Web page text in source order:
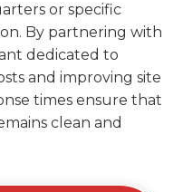
or specific
By partnering with
dedicated to
and improving site
times ensure that
clean and